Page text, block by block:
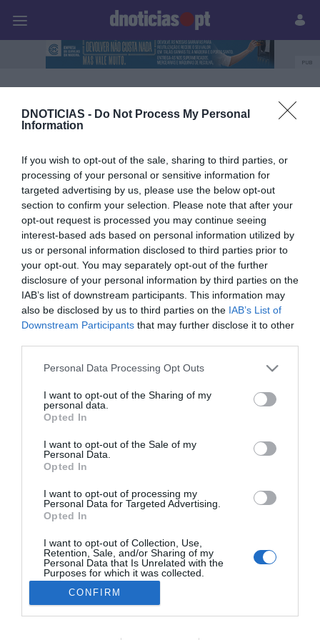
DNOTICIAS - Do Not Process My Personal
Information
If you wish to opt-out of the sale, sharing to third parties, or
processing of your personal or sensitive information for
targeted advertising by us, please use the below opt-out
section to confirm your selection. Please note that after your
opt-out request is processed you may continue seeing
interest-based ads based on personal information utilized by
us or personal information disclosed to third parties prior to
your opt-out. You may separately opt-out of the further
disclosure of your personal information by third parties on the
IAB’s list of downstream participants. This information may
also be disclosed by us to third parties on the IAB’s List of
Downstream Participants that may further disclose it to other
Please note that this website/app uses one or more Google
not limited to your visit or usage behaviour. You may click to
grant or deny consent to Google and its third-party tags to
use your data for below specified purposes in below Google
consent section.
Personal Data Processing Opt Outs
I want to opt-out of the Sharing of my
personal data.
Opted In
I want to opt-out of the Sale of my
Personal Data.
Opted In
I want to opt-out of processing my
Personal Data for Targeted Advertising.
Opted In
I want to opt-out of Collection, Use,
Retention, Sale, and/or Sharing of my
Personal Data that Is Unrelated with the
Purposes for which it was collected.
Opted Out
Google consents
CONFIRM
Prazeres Paisagens
PUB
easyJet
09 OUTUBRO 2023
easyJet adere à solução pioneira de remoção
Rua Dr. Fernão de Ornelas, 56 - 3º
9054-514 Funchal, Portugal
291 202 300
Instale a nossa App
Podcasts